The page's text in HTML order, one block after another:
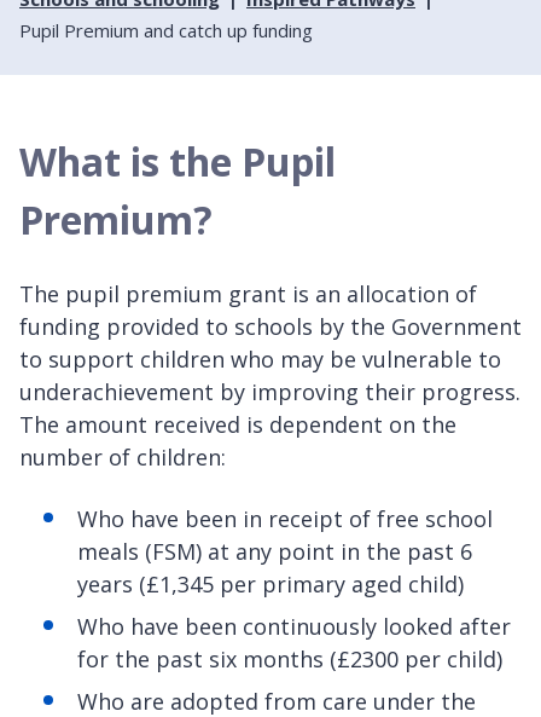
Pupil Premium and catch up funding
What is the Pupil
Premium?
The pupil premium grant is an allocation of
funding provided to schools by the Government
to support children who may be vulnerable to
underachievement by improving their progress.
The amount received is dependent on the
number of children:
Who have been in receipt of free school
meals (FSM) at any point in the past 6
years (£1,345 per primary aged child)
Who have been continuously looked after
for the past six months (£2300 per child)
Who are adopted from care under the